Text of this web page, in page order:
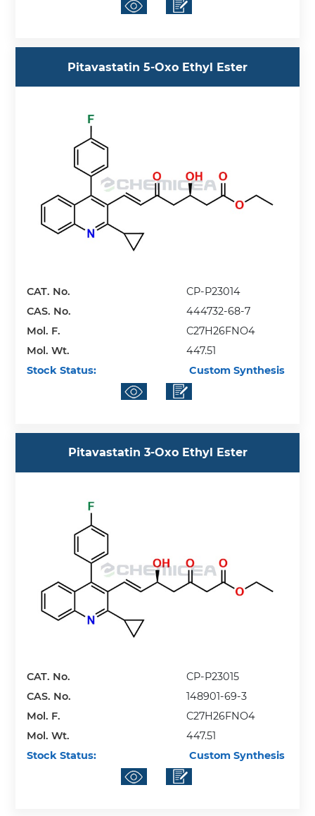
Pitavastatin 5-Oxo Ethyl Ester
CAT. No.
CP-P23014
CAS. No.
444732-68-7
Mol. F.
C27H26FNO4
Mol. Wt.
447.51
Stock Status:
Custom Synthesis
Pitavastatin 3-Oxo Ethyl Ester
CAT. No.
CP-P23015
CAS. No.
148901-69-3
Mol. F.
C27H26FNO4
Mol. Wt.
447.51
Stock Status:
Custom Synthesis